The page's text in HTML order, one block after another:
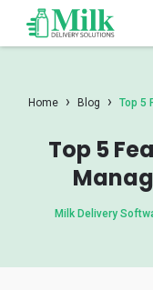
Home › Blog › Top 5
Top 5
Milk Delivery